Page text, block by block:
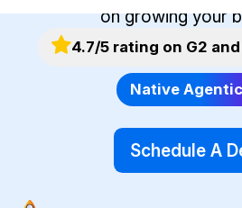
4.7/5 rating on G2
Native
on growing your
Schedule A